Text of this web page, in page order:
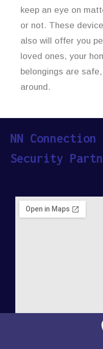
keep an eye on
or not. These
also will offer you
loved ones, your
belongings are
around.
NN
Security